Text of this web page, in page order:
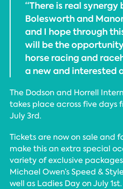
“There is real
Bolesworth and
and I hope through
will be the
horse racing and
a new and interested
The Dodson and Horrell
takes place across five days
July 3rd.
Tickets are now on sale and
make this an extra special
variety of exclusive
Michael Owen’s Speed &
well as Ladies Day on July 1st.